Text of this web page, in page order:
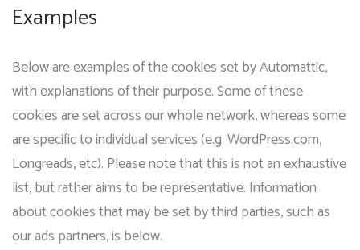
Examples
Below are examples of the cookies set by Automattic,
with explanations of their purpose. Some of these
cookies are set across our whole network, whereas some
are specific to individual services (e.g. WordPress.com,
Longreads, etc). Please note that this is not an exhaustive
list, but rather aims to be representative. Information
about cookies that may be set by third parties, such as
our ads partners, is below.